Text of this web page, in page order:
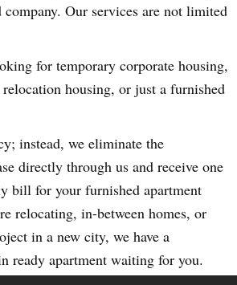
company. Our services are not limited
for temporary corporate housing,
housing, or just a furnished
instead, we eliminate the
directly through us and receive one
bill for your furnished apartment
relocating, in-between homes, or
in a new city, we have a
ready apartment waiting for you.